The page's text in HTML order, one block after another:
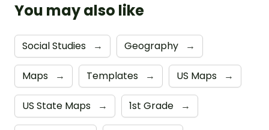
You may also like
Social Studies → Geography →
Maps → Templates → US Maps →
US State Maps → 1st Grade →